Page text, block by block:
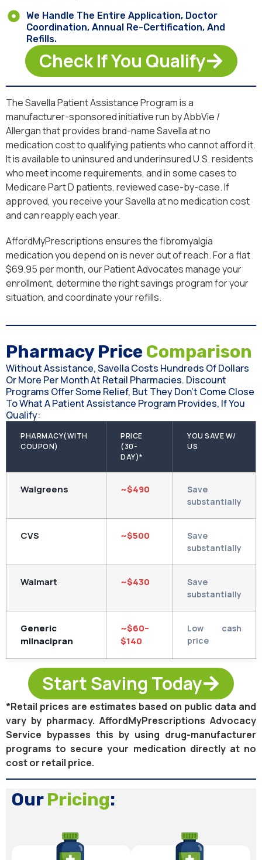
We Handle The Entire Application, Doctor
Coordination, Annual Re-Certification, And
Refills.
Check If You Qualify
The Savella Patient Assistance Program is a
manufacturer-sponsored initiative run by AbbVie /
Allergan that provides brand-name Savella at no
medication cost to qualifying patients who cannot afford it.
It is available to uninsured and underinsured U.S. residents
who meet income requirements, and in some cases to
Medicare Part D patients, reviewed case-by-case. If
approved, you receive your Savella at no medication cost
and can reapply each year.
AffordMyPrescriptions ensures the fibromyalgia
medication you depend on is never out of reach. For a flat
$69.95 per month, our Patient Advocates manage your
enrollment, determine the right savings program for your
situation, and coordinate your refills.
Pharmacy PriceComparison
Without Assistance, Savella Costs Hundreds Of Dollars
Or More Per Month At Retail Pharmacies. Discount
Programs Offer Some Relief, But They Don't Come Close
To What A Patient Assistance Program Provides, If You
Qualify:
PHARMACY(WITH
COUPON)
PRICE
(30-
DAY)*
YOU SAVE W/
US
Walgreens ~$490
Save
substantially
CVS ~$500
Save
substantially
Walmart ~$430
Save
substantially
Generic
milnacipran
~$60–
$140
Low cash
price
Start Saving Today
*Retail prices are estimates based on public data and
vary by pharmacy. AffordMyPrescriptions Advocacy
Service bypasses this by using drug-manufacturer
programs to secure your medication directly at no
cost or retail price.
OurPricing: